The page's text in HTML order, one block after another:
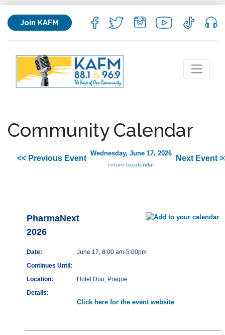
Join KAFM
Community Calendar
<< Previous Event
Wednesday, June 17, 2026
return to calendar
Next Event
PharmaNext
2026
Date:
June 17, 8:00 am-5:00pm
Continues Until:
Location:
Hotel Duo, Prague
Details:
Click here for the event website